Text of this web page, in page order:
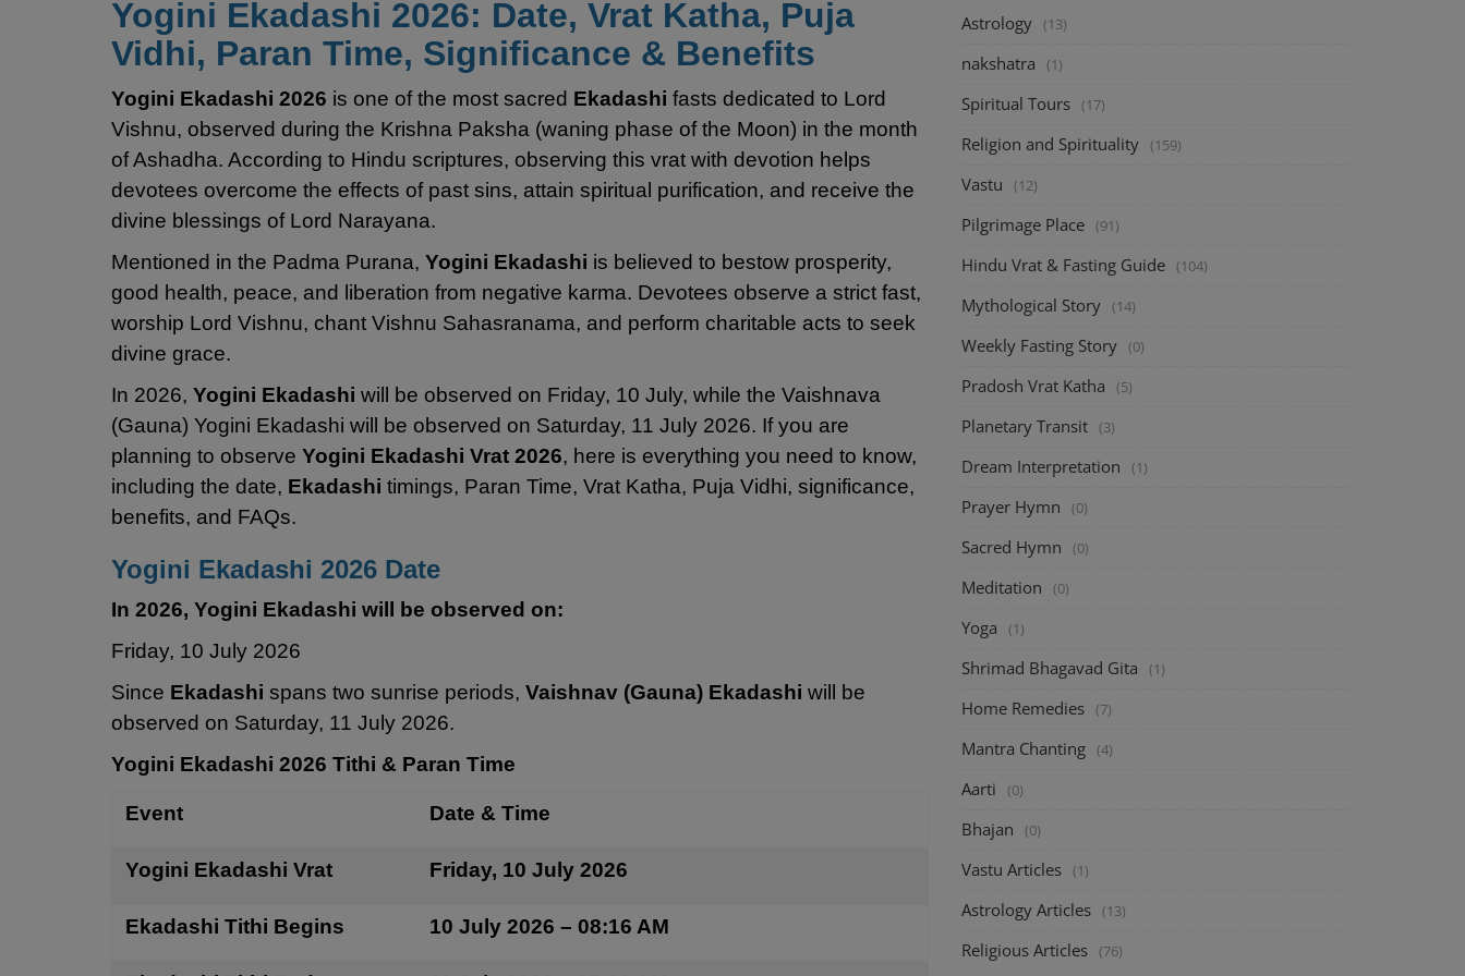
Yogini Ekadashi 2026: Date, Vrat Katha, Puja
Vidhi, Paran Time, Significance & Benefits
Yogini Ekadashi 2026 is one of the most sacred Ekadashi fasts dedicated to Lord
Vishnu, observed during the Krishna Paksha (waning phase of the Moon) in the month
of Ashadha. According to Hindu scriptures, observing this vrat with devotion helps
devotees overcome the effects of past sins, attain spiritual purification, and receive the
divine blessings of Lord Narayana.
Mentioned in the Padma Purana, Yogini Ekadashi is believed to bestow prosperity,
good health, peace, and liberation from negative karma. Devotees observe a strict fast,
worship Lord Vishnu, chant Vishnu Sahasranama, and perform charitable acts to seek
divine grace.
In 2026, Yogini Ekadashi will be observed on Friday, 10 July, while the Vaishnava
(Gauna) Yogini Ekadashi will be observed on Saturday, 11 July 2026. If you are
planning to observe Yogini Ekadashi Vrat 2026, here is everything you need to know,
including the date, Ekadashi timings, Paran Time, Vrat Katha, Puja Vidhi, significance,
benefits, and FAQs.
Yogini Ekadashi 2026 Date
In 2026, Yogini Ekadashi will be observed on:
Friday, 10 July 2026
Since Ekadashi spans two sunrise periods, Vaishnav (Gauna) Ekadashi will be
observed on Saturday, 11 July 2026.
Yogini Ekadashi 2026 Tithi & Paran Time
Event Date & Time
Yogini Ekadashi Vrat Friday, 10 July 2026
Ekadashi Tithi Begins 10 July 2026 – 08:16 AM
Astrology (13)
nakshatra (1)
Spiritual Tours (17)
Religion and Spirituality (159)
Vastu (12)
Pilgrimage Place (91)
Hindu Vrat & Fasting Guide (104)
Mythological Story (14)
Weekly Fasting Story (0)
Pradosh Vrat Katha (5)
Planetary Transit (3)
Dream Interpretation (1)
Prayer Hymn (0)
Sacred Hymn (0)
Meditation (0)
Yoga (1)
Shrimad Bhagavad Gita (1)
Home Remedies (7)
Mantra Chanting (4)
Aarti (0)
Bhajan (0)
Vastu Articles (1)
Astrology Articles (13)
Religious Articles (76)